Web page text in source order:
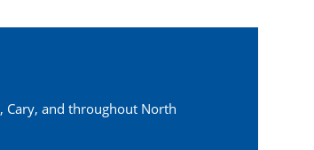
Cary, and throughout North